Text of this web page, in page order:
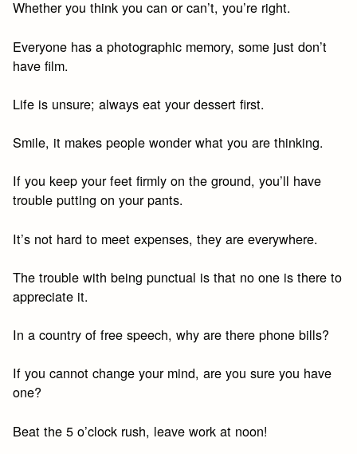
Whether you think you can or can’t, you’re right.
Everyone has a photographic memory, some just don’t
have film.
Life is unsure; always eat your dessert first.
Smile, it makes people wonder what you are thinking.
If you keep your feet firmly on the ground, you’ll have
trouble putting on your pants.
It’s not hard to meet expenses, they are everywhere.
The trouble with being punctual is that no one is there to
appreciate it.
In a country of free speech, why are there phone bills?
If you cannot change your mind, are you sure you have
one?
Beat the 5 o’clock rush, leave work at noon!